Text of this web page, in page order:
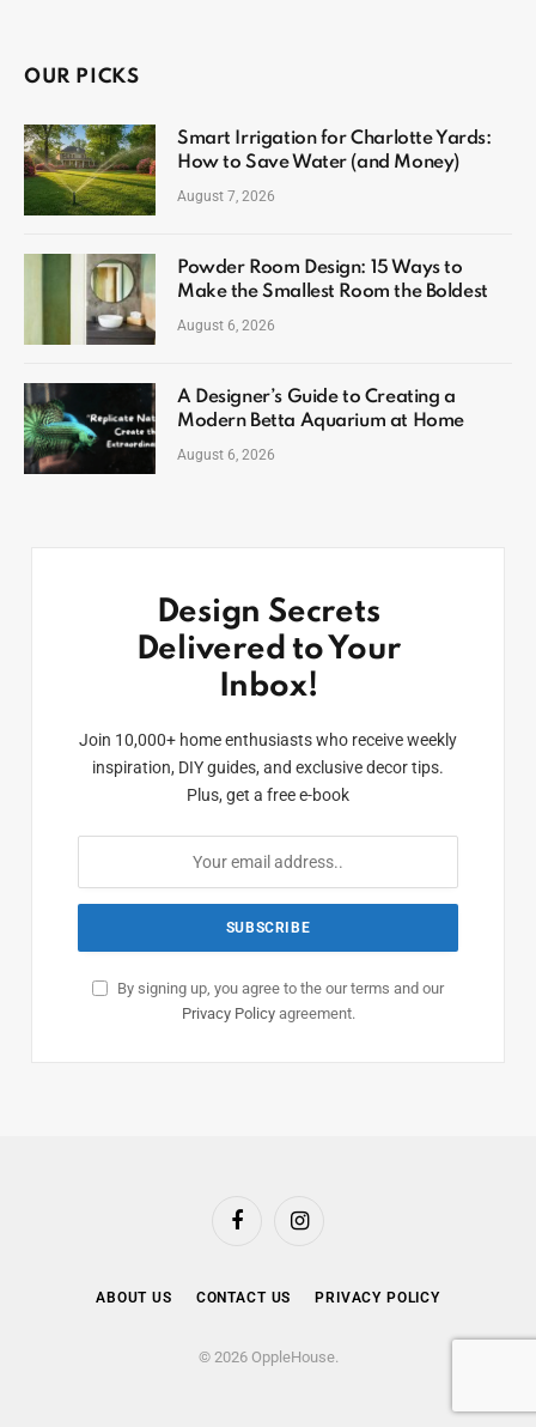
OUR PICKS
Smart Irrigation for Charlotte Yards:
How to Save Water (and Money)
August 7, 2026
Powder Room Design: 15 Ways to
Make the Smallest Room the Boldest
August 6, 2026
A Designer’s Guide to Creating a
Modern Betta Aquarium at Home
August 6, 2026
Design Secrets
Delivered to Your
Inbox!
Join 10,000+ home enthusiasts who receive weekly
inspiration, DIY guides, and exclusive decor tips.
Plus, get a free e-book
By signing up, you agree to the our terms and our
Privacy Policyagreement.
FacebookInstagram
ABOUT US CONTACT US PRIVACY POLICY
© 2026 OppleHouse.